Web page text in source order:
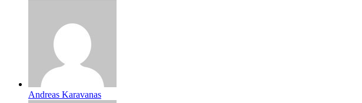
Andreas Karavanas